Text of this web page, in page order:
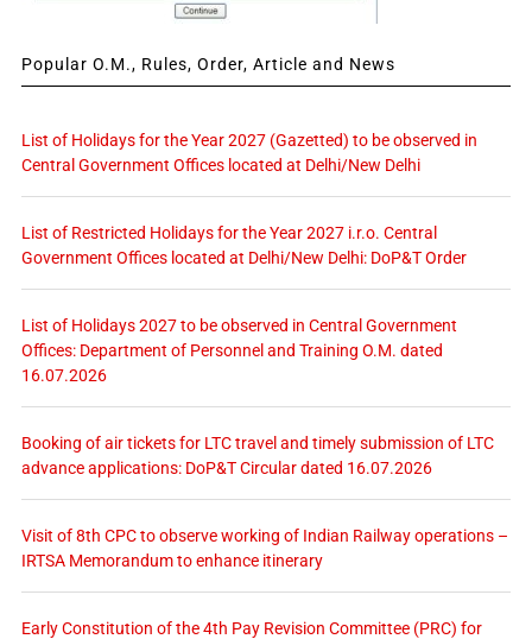
Popular O.M., Rules, Order, Article and News
List of Holidays for the Year 2027 (Gazetted) to be observed in
Central Government Offices located at Delhi/New Delhi
List of Restricted Holidays for the Year 2027 i.r.o. Central
Government Offices located at Delhi/New Delhi: DoP&T Order
List of Holidays 2027 to be observed in Central Government
Offices: Department of Personnel and Training O.M. dated
16.07.2026
Booking of air tickets for LTC travel and timely submission of LTC
advance applications: DoP&T Circular dated 16.07.2026
Visit of 8th CPC to observe working of Indian Railway operations –
IRTSA Memorandum to enhance itinerary
Early Constitution of the 4th Pay Revision Committee (PRC) for